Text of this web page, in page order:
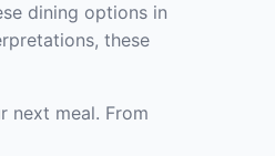
dining options in
these
next meal. From